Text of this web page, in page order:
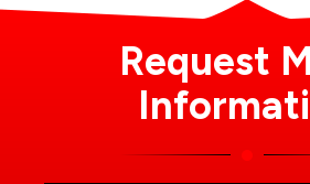
Request